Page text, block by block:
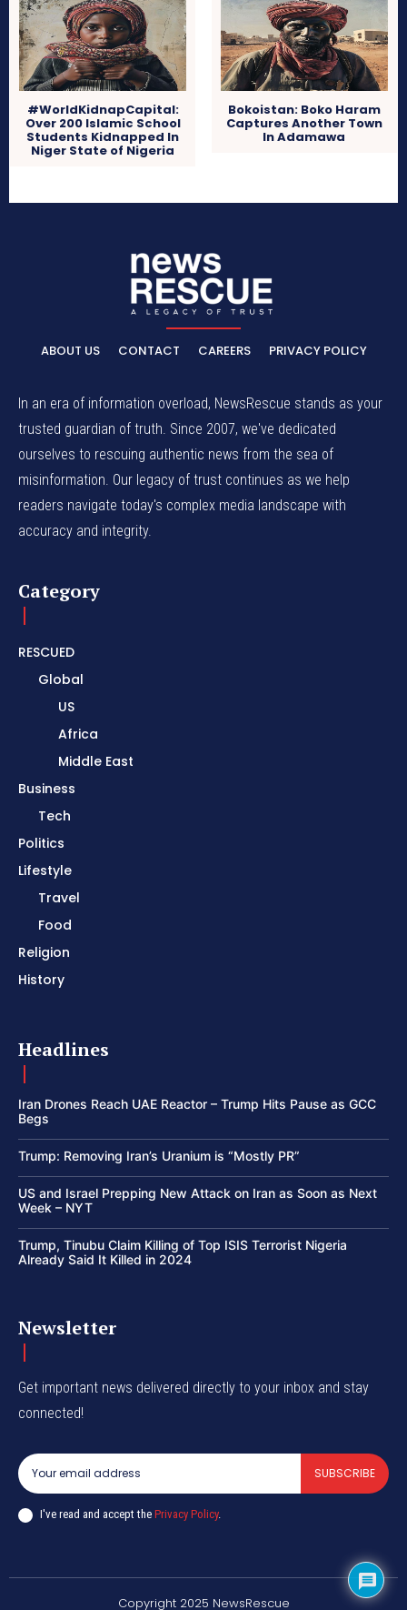
#WorldKidnapCapital:
Over 200 Islamic School
Students Kidnapped In
Niger State of Nigeria
Bokoistan: Boko Haram
Captures Another Town
In Adamawa
ABOUT US CONTACT CAREERS PRIVACY POLICY
In an era of information overload, NewsRescue stands as your
trusted guardian of truth. Since 2007, we've dedicated
ourselves to rescuing authentic news from the sea of
misinformation. Our legacy of trust continues as we help
readers navigate today's complex media landscape with
accuracy and integrity.
Category
RESCUED
Global
US
Africa
Middle East
Business
Tech
Politics
Lifestyle
Travel
Food
Religion
History
Headlines
Iran Drones Reach UAE Reactor – Trump Hits Pause as GCC
Begs
Trump: Removing Iran’s Uranium is “Mostly PR”
US and Israel Prepping New Attack on Iran as Soon as Next
Week – NYT
Trump, Tinubu Claim Killing of Top ISIS Terrorist Nigeria
Already Said It Killed in 2024
Newsletter
Get important news delivered directly to your inbox and stay
connected!
SUBSCRIBE
I've read and accept the Privacy Policy.
Copyright 2025 NewsRescue